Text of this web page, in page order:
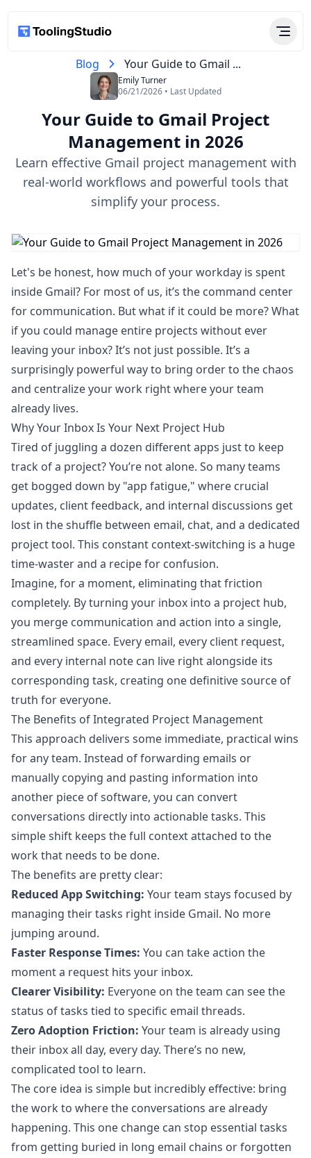
Blog Your Guide to Gmail ...
Emily Turner
06/21/2026 • Last Updated
Your Guide to Gmail Project
Management in 2026
Learn effective Gmail project management with
real-world workflows and powerful tools that
simplify your process.
Let's be honest, how much of your workday is spent
inside Gmail? For most of us, it’s the command center
for communication. But what if it could be more? What
if you could manage entire projects without ever
leaving your inbox? It’s not just possible. It’s a
surprisingly powerful way to bring order to the chaos
and centralize your work right where your team
already lives.
Why Your Inbox Is Your Next Project Hub
Tired of juggling a dozen different apps just to keep
track of a project? You’re not alone. So many teams
get bogged down by "app fatigue," where crucial
updates, client feedback, and internal discussions get
lost in the shuffle between email, chat, and a dedicated
project tool. This constant context-switching is a huge
time-waster and a recipe for confusion.
Imagine, for a moment, eliminating that friction
completely. By turning your inbox into a project hub,
you merge communication and action into a single,
streamlined space. Every email, every client request,
and every internal note can live right alongside its
corresponding task, creating one definitive source of
truth for everyone.
The Benefits of Integrated Project Management
This approach delivers some immediate, practical wins
for any team. Instead of forwarding emails or
manually copying and pasting information into
another piece of software, you can convert
conversations directly into actionable tasks. This
simple shift keeps the full context attached to the
work that needs to be done.
The benefits are pretty clear:
Reduced App Switching: Your team stays focused by
managing their tasks right inside Gmail. No more
jumping around.
Faster Response Times: You can take action the
moment a request hits your inbox.
Clearer Visibility: Everyone on the team can see the
status of tasks tied to specific email threads.
Zero Adoption Friction: Your team is already using
their inbox all day, every day. There’s no new,
complicated tool to learn.
The core idea is simple but incredibly effective: bring
the work to where the conversations are already
happening. This one change can stop essential tasks
from getting buried in long email chains or forgotten